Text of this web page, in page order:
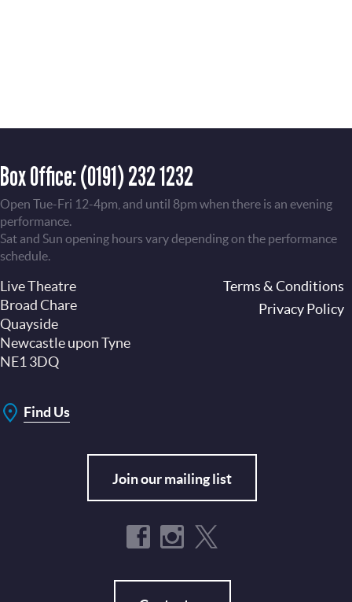
Box Office:(0191) 232 1232
Open Tue-Fri 12-4pm, and until 8pm when there is an evening
performance.
Sat and Sun opening hours vary depending on the performance
schedule.
Live Theatre
Broad Chare
Quayside
Newcastle upon Tyne
NE1 3DQ
Find Us
Join our mailing list
Terms & Conditions
Privacy Policy